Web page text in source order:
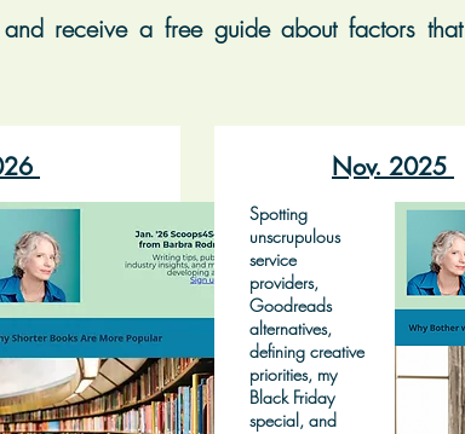
receive a free guide about factors that
Nov. 2025
Spotting
unscrupulous
service
providers,
Goodreads
alternatives,
defining creative
priorities, my
Black Friday
special, and